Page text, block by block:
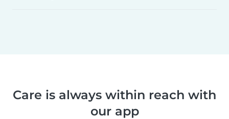
Care is always within reach with
our app